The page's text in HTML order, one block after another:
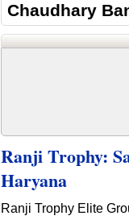
Chaudhary
Ranji Trophy:
Haryana
Ranji Trophy Elite